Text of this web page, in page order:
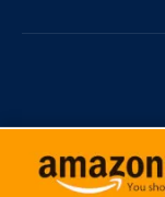
Copyright
Managed by